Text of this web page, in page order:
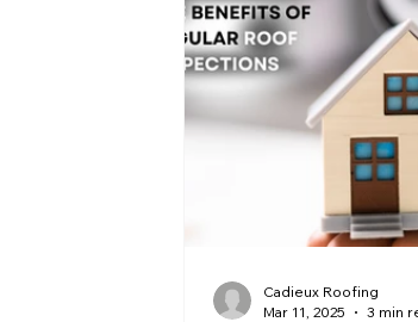
Cadieux Roofing
Mar 11, 2025
3 min